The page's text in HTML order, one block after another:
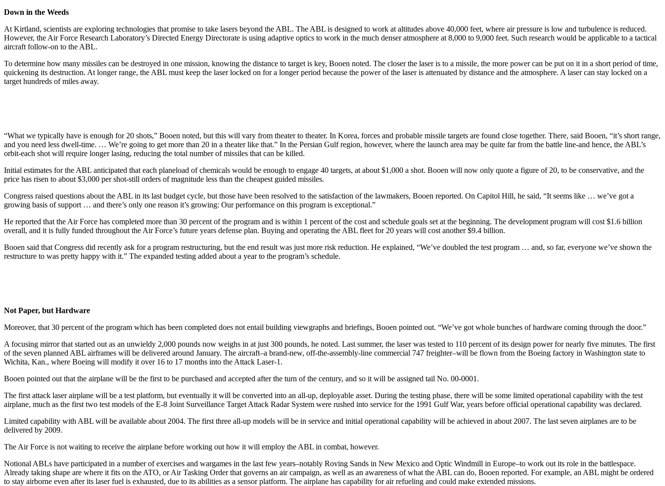
Down in the Weeds
At Kirtland, scientists are exploring technologies that promise to take lasers beyond the ABL. The ABL is designed to work at altitudes above 40,000 feet, where air pressure is low and turbulence is reduced.
However, the Air Force Research Laboratory’s Directed Energy Directorate is using adaptive optics to work in the much denser atmosphere at 8,000 to 9,000 feet. Such research would be applicable to a tactical
aircraft follow-on to the ABL.
To determine how many missiles can be destroyed in one mission, knowing the distance to target is key, Booen noted. The closer the laser is to a missile, the more power can be put on it in a short period of time,
quickening its destruction. At longer range, the ABL must keep the laser locked on for a longer period because the power of the laser is attenuated by distance and the atmosphere. A laser can stay locked on a
target hundreds of miles away.
“What we typically have is enough for 20 shots,” Booen noted, but this will vary from theater to theater. In Korea, forces and probable missile targets are found close together. There, said Booen, “it’s short range,
and you need less dwell-time. … We’re going to get more than 20 in a theater like that.” In the Persian Gulf region, however, where the launch area may be quite far from the battle line-and hence, the ABL’s
orbit-each shot will require longer lasing, reducing the total number of missiles that can be killed.
Initial estimates for the ABL anticipated that each planeload of chemicals would be enough to engage 40 targets, at about $1,000 a shot. Booen will now only quote a figure of 20, to be conservative, and the
price has risen to about $3,000 per shot-still orders of magnitude less than the cheapest guided missiles.
Congress raised questions about the ABL in its last budget cycle, but those have been resolved to the satisfaction of the lawmakers, Booen reported. On Capitol Hill, he said, “It seems like … we’ve got a
growing basis of support … and there’s only one reason it’s growing: Our performance on this program is exceptional.”
He reported that the Air Force has completed more than 30 percent of the program and is within 1 percent of the cost and schedule goals set at the beginning. The development program will cost $1.6 billion
overall, and it is fully funded throughout the Air Force’s future years defense plan. Buying and operating the ABL fleet for 20 years will cost another $9.4 billion.
Booen said that Congress did recently ask for a program restructuring, but the end result was just more risk reduction. He explained, “We’ve doubled the test program … and, so far, everyone we’ve shown the
restructure to was pretty happy with it.” The expanded testing added about a year to the program’s schedule.
Not Paper, but Hardware
Moreover, that 30 percent of the program which has been completed does not entail building viewgraphs and briefings, Booen pointed out. “We’ve got whole bunches of hardware coming through the door.”
A focusing mirror that started out as an unwieldy 2,000 pounds now weighs in at just 300 pounds, he noted. Last summer, the laser was tested to 110 percent of its design power for nearly five minutes. The first
of the seven planned ABL airframes will be delivered around January. The aircraft–a brand-new, off-the-assembly-line commercial 747 freighter–will be flown from the Boeing factory in Washington state to
Wichita, Kan., where Boeing will modify it over 16 to 17 months into the Attack Laser-1.
Booen pointed out that the airplane will be the first to be purchased and accepted after the turn of the century, and so it will be assigned tail No. 00-0001.
The first attack laser airplane will be a test platform, but eventually it will be converted into an all-up, deployable asset. During the testing phase, there will be some limited operational capability with the test
airplane, much as the first two test models of the E-8 Joint Surveillance Target Attack Radar System were rushed into service for the 1991 Gulf War, years before official operational capability was declared.
Limited capability with ABL will be available about 2004. The first three all-up models will be in service and initial operational capability will be achieved in about 2007. The last seven airplanes are to be
delivered by 2009.
The Air Force is not waiting to receive the airplane before working out how it will employ the ABL in combat, however.
Notional ABLs have participated in a number of exercises and wargames in the last few years–notably Roving Sands in New Mexico and Optic Windmill in Europe–to work out its role in the battlespace.
Already taking shape are where it fits on the ATO, or Air Tasking Order that governs an air campaign, as well as an awareness of what the ABL can do, Booen reported. For example, an ABL might be ordered
to stay airborne even after its laser fuel is exhausted, due to its abilities as a sensor platform. The airplane has capability for air refueling and could make extended missions.